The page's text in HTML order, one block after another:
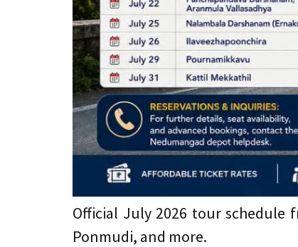
Official July 2026 tour schedule
Ponmudi, and more.